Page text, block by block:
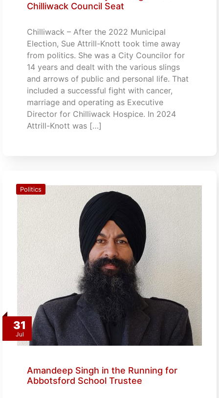
Chilliwack Council Seat
Chilliwack – After the 2022 Municipal
Election, Sue Attrill-Knott took time away
from politics. She was a City Councilor for
14 years and dealt with the various slings
and arrows of public and personal life. That
included a successful fight with cancer,
marriage and operating as Executive
Director for Chilliwack Hospice. In 2024
Attrill-Knott was […]
31
Jul
Politics
Amandeep Singh in the Running for
Abbotsford School Trustee